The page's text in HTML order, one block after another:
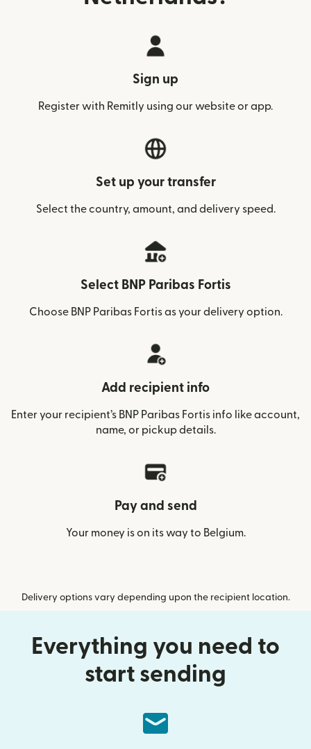
Sign up
Register with Remitly using our website or app.
Set up your transfer
Select the country, amount, and delivery speed.
Select BNP Paribas Fortis
Choose BNP Paribas Fortis as your delivery option.
Add recipient info
Enter your recipient’s BNP Paribas Fortis info like account,
name, or pickup details.
Pay and send
Your money is on its way to Belgium.
Delivery options vary depending upon the recipient location.
Everything you need to
start sending